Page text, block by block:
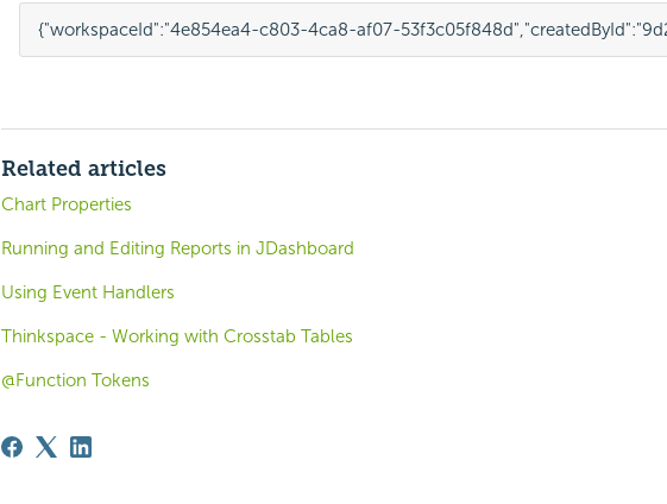
{"workspaceId":"4e854ea4-c803-4ca8-af07-53f3c05f848d","createdById":
Related articles
Chart Properties
Running and Editing Reports in JDashboard
Using Event Handlers
Thinkspace - Working with Crosstab Tables
@Function Tokens